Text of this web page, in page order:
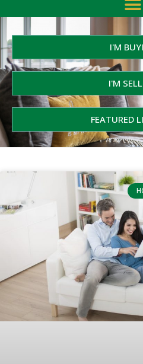
I'M
I'M
FEATURED